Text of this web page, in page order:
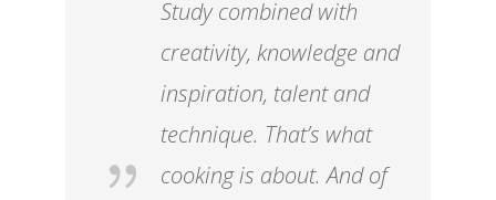
Study combined with
creativity, knowledge and
inspiration, talent and
technique. That’s what
cooking is about. And of